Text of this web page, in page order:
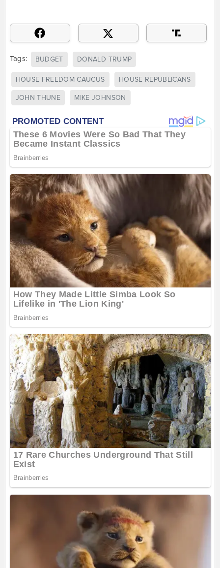
Tags: BUDGET DONALD TRUMP
HOUSE FREEDOM CAUCUS HOUSE REPUBLICANS
JOHN THUNE MIKE JOHNSON